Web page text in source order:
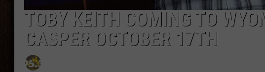
TOBY KEITH COMING TO
CASPER OCTOBER 17TH